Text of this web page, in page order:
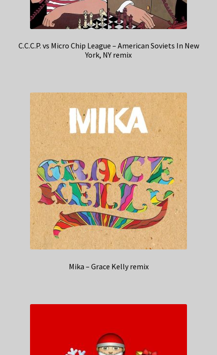
C.C.C.P. vs Micro Chip League – American Soviets In New
York, NY remix
Mika – Grace Kelly remix